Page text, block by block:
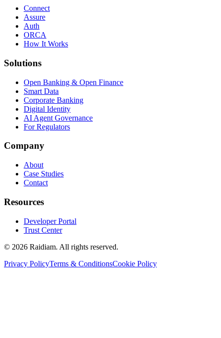
Connect
Assure
Auth
ORCA
How It Works
Solutions
Open Banking & Open Finance
Smart Data
Corporate Banking
Digital Identity
AI Agent Governance
For Regulators
Company
About
Case Studies
Contact
Resources
Developer Portal
Trust Center
© 2026 Raidiam. All rights reserved.
Privacy PolicyTerms & ConditionsCookie Policy